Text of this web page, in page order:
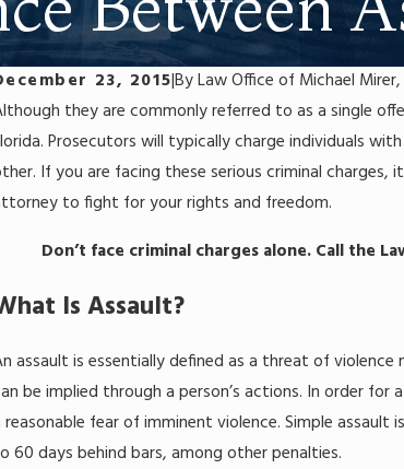
23, 2015|ByLaw Office of Michael Mirer,
they are commonly referred to as a single
Prosecutors will typically charge individuals
If you are facing these serious criminal charges,
to fight for your rights and freedom.
Don’t face criminal charges alone. Call the
Is Assault?
assault is essentially defined as a threat of
be implied through a person’s actions. In order
reasonable fear of imminent violence. Simple
60 days behind bars, among other penalties.
25, 2023
Defense in Florida: When and How to
Case
More